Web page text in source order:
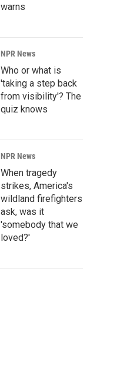
warns
NPR News
Who or what is
'taking a step back
from visibility'? The
quiz knows
NPR News
When tragedy
strikes, America's
wildland firefighters
ask, was it
'somebody that we
loved?'